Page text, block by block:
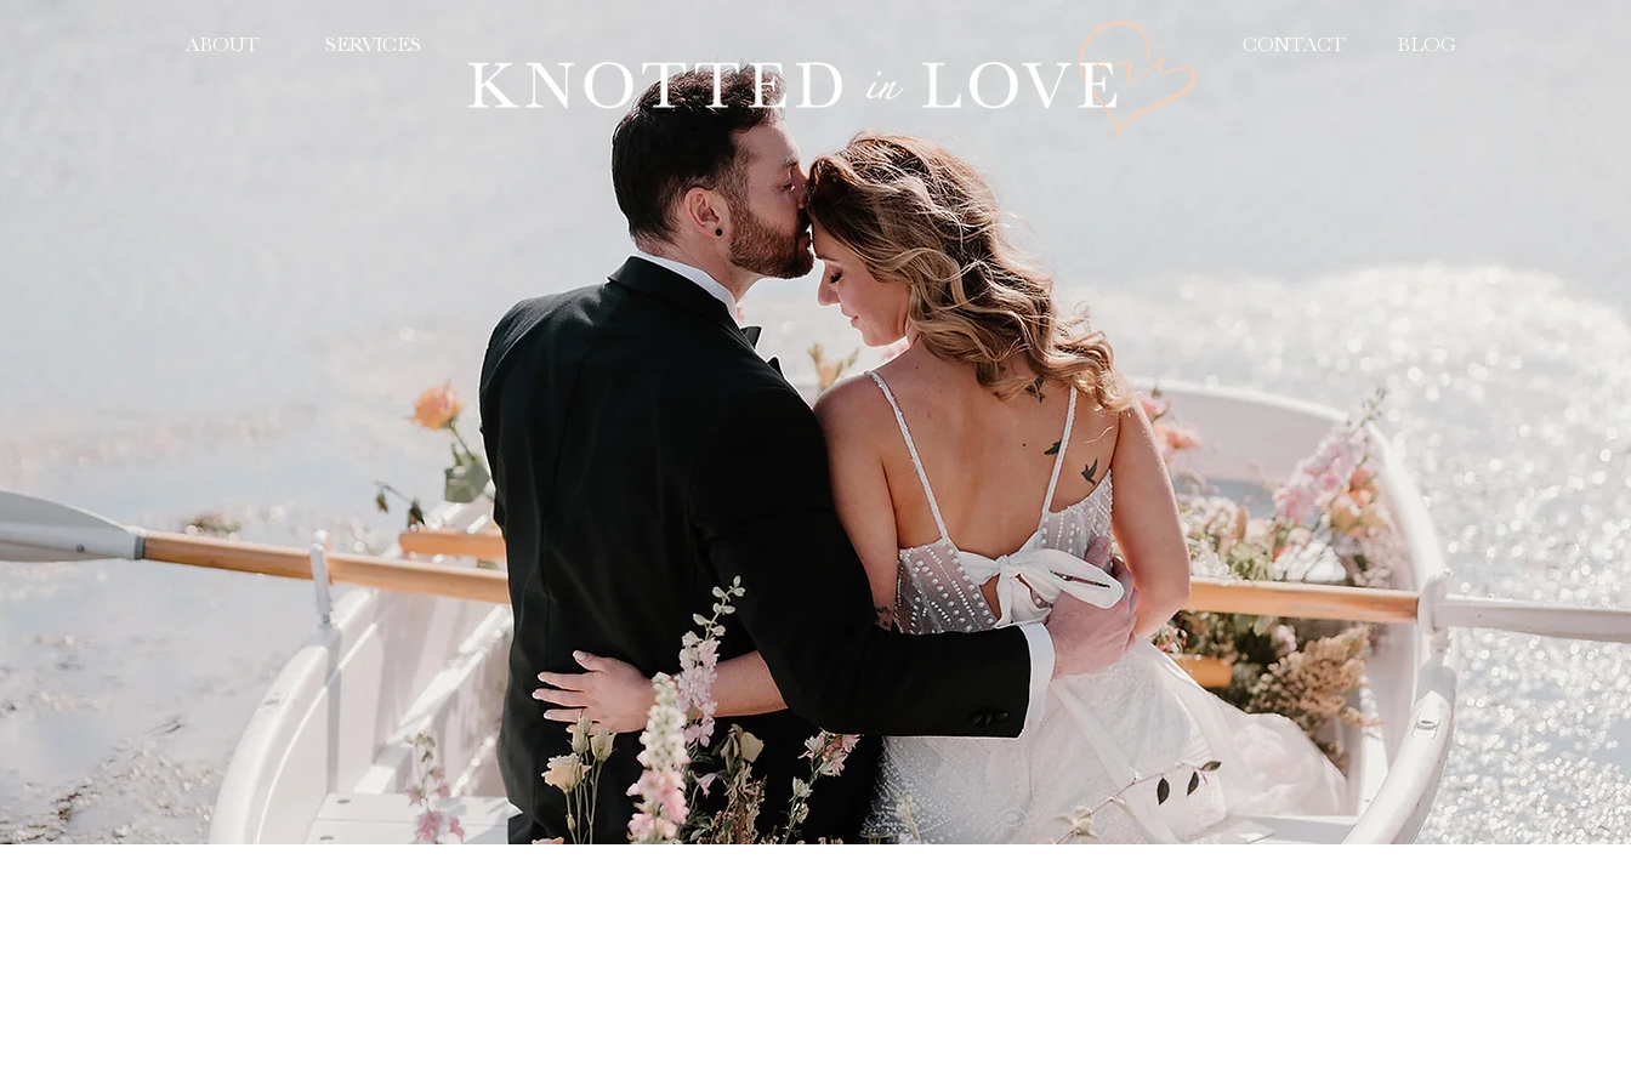
ABOUT SERVICES CONTACT BLOG